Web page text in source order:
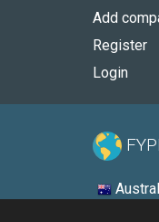
Add
Register
Login